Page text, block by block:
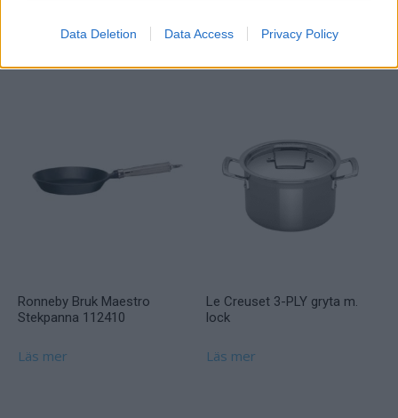
Data Deletion Data Access Privacy Policy
Ronneby Bruk Maestro
Stekpanna 112410
Läs mer
Le Creuset 3-PLY gryta m.
lock
Läs mer